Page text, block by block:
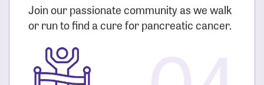
Join our passionate community as we walk
or run to find a cure for pancreatic cancer.